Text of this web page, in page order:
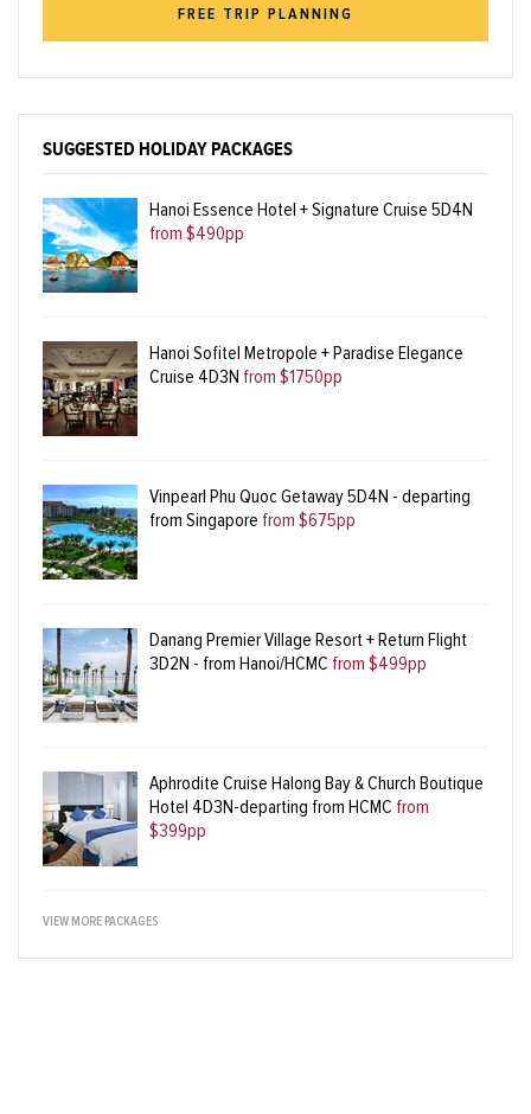
FREE TRIP PLANNING
SUGGESTED HOLIDAY PACKAGES
Hanoi Essence Hotel + Signature Cruise 5D4N
from $490pp
Hanoi Sofitel Metropole + Paradise Elegance
Cruise 4D3N from $1750pp
Vinpearl Phu Quoc Getaway 5D4N - departing
from Singapore from $675pp
Danang Premier Village Resort + Return Flight
3D2N - from Hanoi/HCMC from $499pp
Aphrodite Cruise Halong Bay & Church Boutique
Hotel 4D3N-departing from HCMC from
$399pp
VIEW MORE PACKAGES